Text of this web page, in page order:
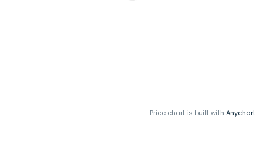
Price chart is built with Anychart